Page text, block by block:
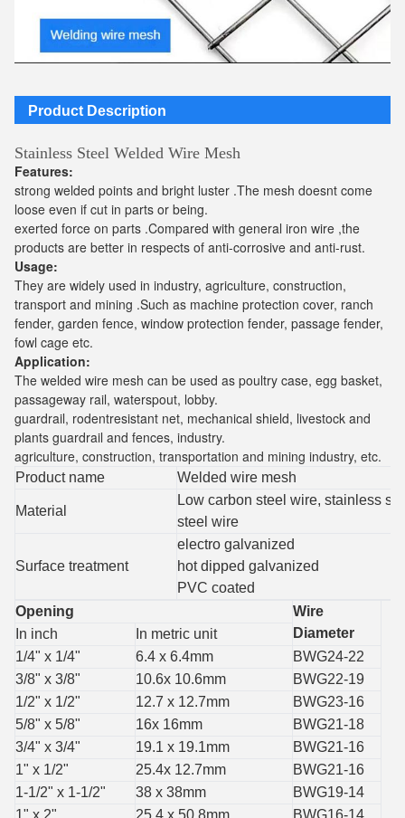
Product Description
Stainless Steel Welded Wire Mesh
Features:
strong welded points and bright luster .The mesh doesnt come
loose even if cut in parts or being.
exerted force on parts .Compared with general iron wire ,the
products are better in respects of anti-corrosive and anti-rust.
Usage:
They are widely used in industry, agriculture, construction,
transport and mining .Such as machine protection cover, ranch
fender, garden fence, window protection fender, passage fender,
fowl cage etc.
Application:
The welded wire mesh can be used as poultry case, egg basket,
passageway rail, waterspout, lobby.
guardrail, rodentresistant net, mechanical shield, livestock and
plants guardrail and fences, industry.
agriculture, construction, transportation and mining industry, etc.
Product name Welded wire mesh
Material
Low carbon steel wire, stainless
steel wire
Surface treatment
electro galvanized
hot dipped galvanized
PVC coated
Opening
Wire
Diameter
In inch
In metric unit
1/4" x 1/4"
6.4 x 6.4mm
BWG24-22
3/8" x 3/8"
10.6x 10.6mm
BWG22-19
1/2" x 1/2"
12.7 x 12.7mm
BWG23-16
5/8" x 5/8"
16x 16mm
BWG21-18
3/4" x 3/4"
19.1 x 19.1mm
BWG21-16
1" x 1/2"
25.4x 12.7mm
BWG21-16
1-1/2" x 1-1/2"
38 x 38mm
BWG19-14
1" x 2"
25.4 x 50.8mm BWG16-14